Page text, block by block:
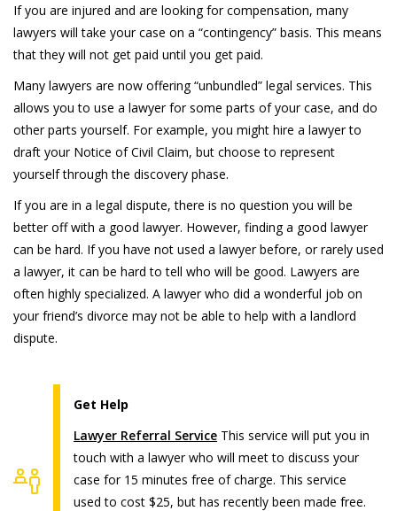
If you are injured and are looking for compensation, many
lawyers will take your case on a “contingency” basis. This means
that they will not get paid until you get paid.
Many lawyers are now offering “unbundled” legal services. This
allows you to use a lawyer for some parts of your case, and do
other parts yourself. For example, you might hire a lawyer to
draft your Notice of Civil Claim, but choose to represent
yourself through the discovery phase.
If you are in a legal dispute, there is no question you will be
better off with a good lawyer. However, finding a good lawyer
can be hard. If you have not used a lawyer before, or rarely used
a lawyer, it can be hard to tell who will be good. Lawyers are
often highly specialized. A lawyer who did a wonderful job on
your friend’s divorce may not be able to help with a landlord
dispute.
Get Help
Lawyer Referral Service This service will put you in
touch with a lawyer who will meet to discuss your
case for 15 minutes free of charge. This service
used to cost $25, but has recently been made free.